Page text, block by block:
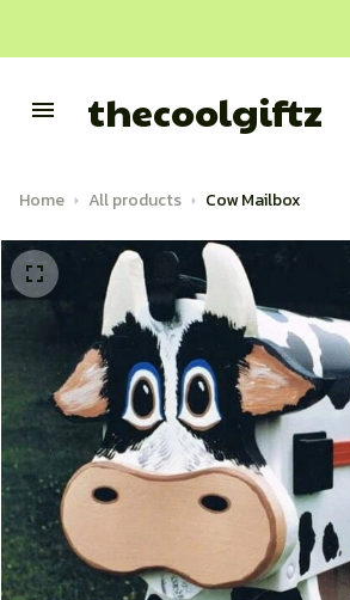
thecoolgiftz
Home All products Cow Mailbox